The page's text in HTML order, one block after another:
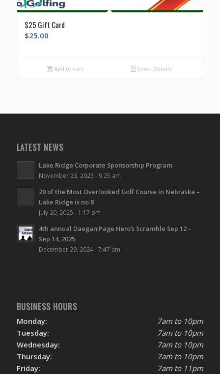
$25 Gift Card
$25.00
Add to cart Show Details
LATEST NEWS
Lake Ridge Corporate Sponsorship Program
November 23, 2025 - 9:25 am
20 of the Most Overlooked Golf Course in Nebraska –
Lake Ridge is no 8
July 20, 2025 - 1:17 pm
4th annual Daegan Page Hero’s Scramble Sep 12 –
Sep 14, 2025
December 29, 2024 - 7:47 am
BUSINESS HOURS
Monday:
Tuesday:
Wednesday:
Thursday:
Friday:
7am to 10pm
7am to 10pm
7am to 10pm
7am to 10pm
7am to 11pm